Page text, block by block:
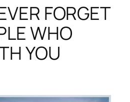
FORGET
WHO
YOU